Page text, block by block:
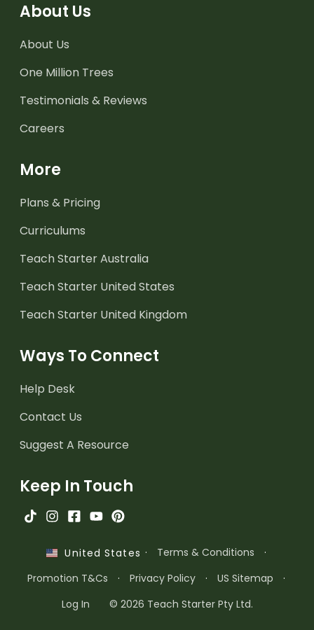
About Us
About Us
One Million Trees
Testimonials & Reviews
Careers
More
Plans & Pricing
Curriculums
Teach Starter Australia
Teach Starter United States
Teach Starter United Kingdom
Ways To Connect
Help Desk
Contact Us
Suggest A Resource
Keep In Touch
United States · Terms & Conditions
·
Promotion T&Cs
· Privacy Policy · US Sitemap
·
Log In
© 2026 Teach Starter Pty Ltd.